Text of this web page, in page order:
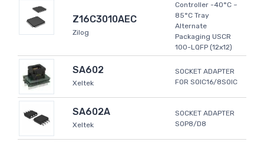
Z16C3010AEC
Zilog
Controller -40°C ~
85°C Tray
Alternate
Packaging USCR
100-LQFP (12x12)
SA602
Xeltek
SOCKET ADAPTER
FOR SOIC16/8SOIC
SA602A
Xeltek
SOCKET ADAPTER
SOP8/D8